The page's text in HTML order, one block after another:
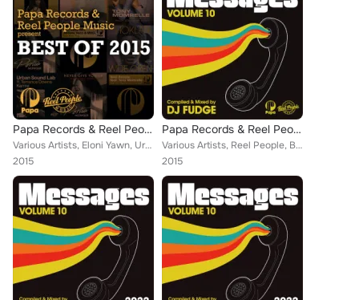
Papa Records & Reel People Music Present: Best Of 2015
Various Artists, Eloni Yawn, Urban Sound Lab, Reel People, Zakchac, Real Deep, Choklate, Heston, Joe Buhdha, Portia Monique, Ter...
2015
Papa Records & Reel People Music Present: Messages, Vol. 10 (Compiled by DJ Fudge)
Various Artists, Reel People, Boris Dlugosch, Zakchac, Zaki, Kyodai, Heston, Omar, Oreja, Portia Monique, Joey Negro, Simon Grey...
2015